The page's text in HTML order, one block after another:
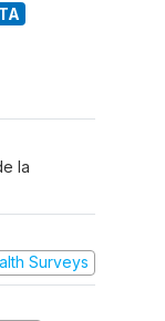
la
Surveys